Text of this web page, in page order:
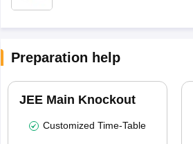
Preparation help
JEE Main Knockout
Customized Time-Table